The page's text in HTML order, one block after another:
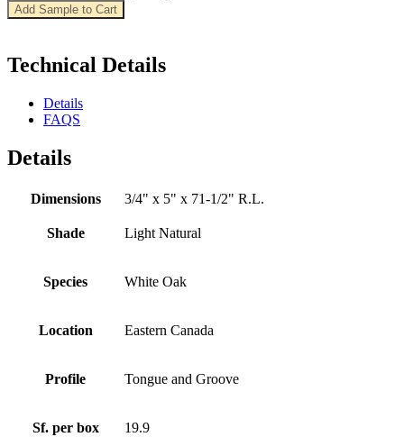
Add Sample to Cart
Technical Details
Details
FAQS
Details
Dimensions 3/4" x 5" x 71-1/2" R.L.
Shade Light Natural
Species White Oak
Location Eastern Canada
Profile Tongue and Groove
Sf. per box 19.9